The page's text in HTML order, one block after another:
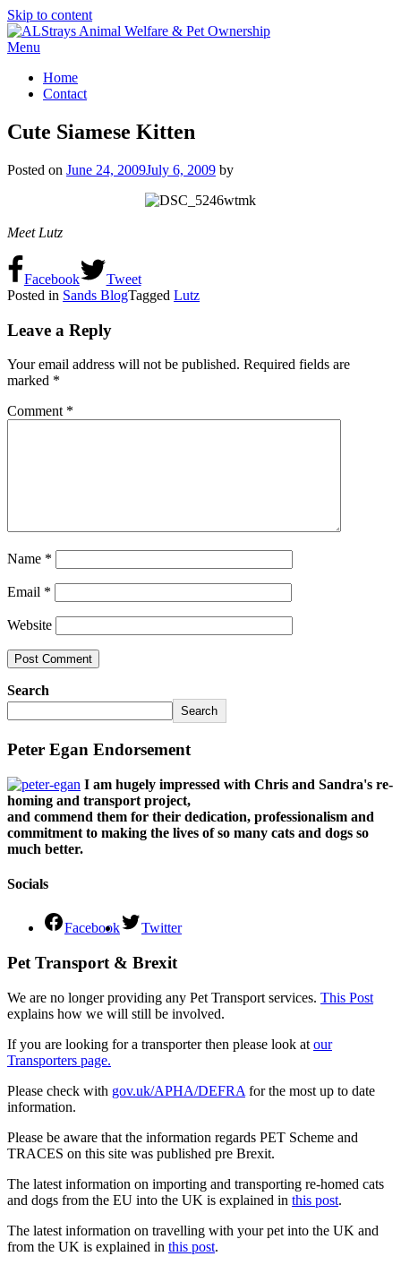
Skip to content
Menu
Home
Contact
Cute Siamese Kitten
Posted on June 24, 2009July 6, 2009 by
Meet Lutz
Facebook
Tweet
Posted in Sands BlogTagged Lutz
Leave a Reply
Your email address will not be published. Required fields are
marked *
Comment *
Name *
Email *
Website
Search
Search
Peter Egan Endorsement
I am hugely impressed with Chris and Sandra's re-
homing and transport project,
and commend them for their dedication, professionalism and
commitment to making the lives of so many cats and dogs so
much better.
Socials
Facebook Twitter
Pet Transport & Brexit
We are no longer providing any Pet Transport services. This Post
explains how we will still be involved.
If you are looking for a transporter then please look at our
Transporters page.
Please check with gov.uk/APHA/DEFRA for the most up to date
information.
Please be aware that the information regards PET Scheme and
TRACES on this site was published pre Brexit.
The latest information on importing and transporting re-homed cats
and dogs from the EU into the UK is explained in this post.
The latest information on travelling with your pet into the UK and
from the UK is explained in this post.